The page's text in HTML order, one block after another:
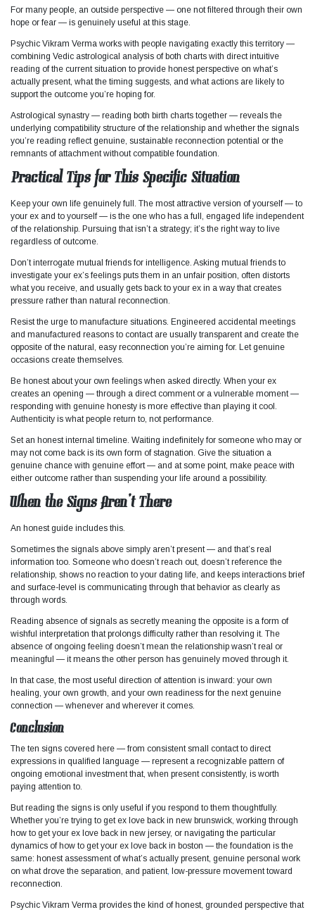
For many people, an outside perspective — one not filtered through their own
hope or fear — is genuinely useful at this stage.
Psychic Vikram Verma works with people navigating exactly this territory —
combining Vedic astrological analysis of both charts with direct intuitive
reading of the current situation to provide honest perspective on what’s
actually present, what the timing suggests, and what actions are likely to
support the outcome you’re hoping for.
Astrological synastry — reading both birth charts together — reveals the
underlying compatibility structure of the relationship and whether the signals
you’re reading reflect genuine, sustainable reconnection potential or the
remnants of attachment without compatible foundation.
Practical Tips for This Specific Situation
Keep your own life genuinely full. The most attractive version of yourself — to
your ex and to yourself — is the one who has a full, engaged life independent
of the relationship. Pursuing that isn’t a strategy; it’s the right way to live
regardless of outcome.
Don’t interrogate mutual friends for intelligence. Asking mutual friends to
investigate your ex’s feelings puts them in an unfair position, often distorts
what you receive, and usually gets back to your ex in a way that creates
pressure rather than natural reconnection.
Resist the urge to manufacture situations. Engineered accidental meetings
and manufactured reasons to contact are usually transparent and create the
opposite of the natural, easy reconnection you’re aiming for. Let genuine
occasions create themselves.
Be honest about your own feelings when asked directly. When your ex
creates an opening — through a direct comment or a vulnerable moment —
responding with genuine honesty is more effective than playing it cool.
Authenticity is what people return to, not performance.
Set an honest internal timeline. Waiting indefinitely for someone who may or
may not come back is its own form of stagnation. Give the situation a
genuine chance with genuine effort — and at some point, make peace with
either outcome rather than suspending your life around a possibility.
When the Signs Aren’t There
An honest guide includes this.
Sometimes the signals above simply aren’t present — and that’s real
information too. Someone who doesn’t reach out, doesn’t reference the
relationship, shows no reaction to your dating life, and keeps interactions brief
and surface-level is communicating through that behavior as clearly as
through words.
Reading absence of signals as secretly meaning the opposite is a form of
wishful interpretation that prolongs difficulty rather than resolving it. The
absence of ongoing feeling doesn’t mean the relationship wasn’t real or
meaningful — it means the other person has genuinely moved through it.
In that case, the most useful direction of attention is inward: your own
healing, your own growth, and your own readiness for the next genuine
connection — whenever and wherever it comes.
Conclusion
The ten signs covered here — from consistent small contact to direct
expressions in qualified language — represent a recognizable pattern of
ongoing emotional investment that, when present consistently, is worth
paying attention to.
But reading the signs is only useful if you respond to them thoughtfully.
Whether you’re trying to get ex love back in new brunswick, working through
how to get your ex love back in new jersey, or navigating the particular
dynamics of how to get your ex love back in boston — the foundation is the
same: honest assessment of what’s actually present, genuine personal work
on what drove the separation, and patient, low-pressure movement toward
reconnection.
Psychic Vikram Verma provides the kind of honest, grounded perspective that